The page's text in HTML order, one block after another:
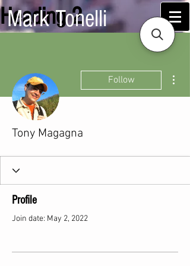
Heading 2
Mark Tonelli
Follow
Tony Magagna
Profile
Join date: May 2, 2022